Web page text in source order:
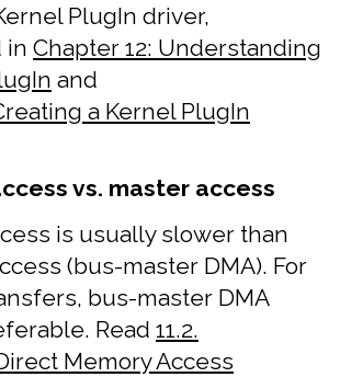
PlugIn driver,
in Chapter 12: Understanding
and
a Kernel PlugIn
vs. master access
is usually slower than
(bus-master DMA). For
bus-master DMA
Read 11.2.
Memory Access